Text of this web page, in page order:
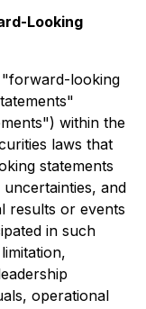
Looking
"forward-looking
within the
laws that
statements
and
results or events
in such
operational